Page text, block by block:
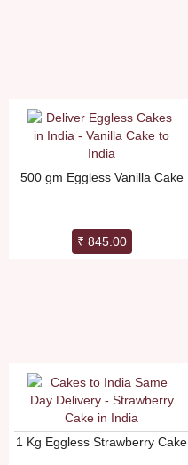
500 gm Eggless Vanilla Cake
₹ 845.00
1 Kg Eggless Strawberry Cake